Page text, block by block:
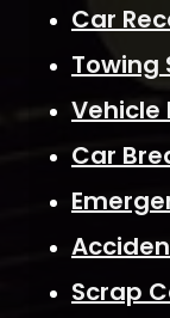
Car
Towing
Vehicle
Car
Scrap